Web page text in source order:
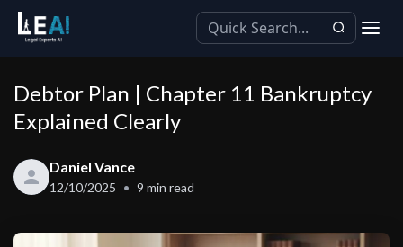
Debtor Plan | Chapter 11 Bankruptcy
Explained Clearly
Daniel Vance
12/10/2025 9 min read